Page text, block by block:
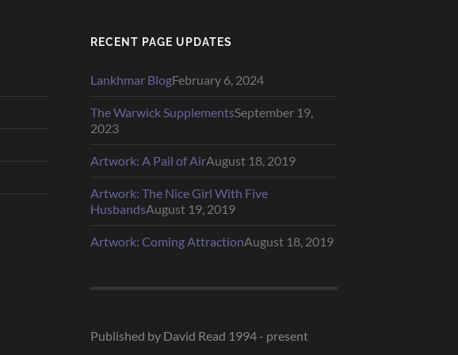
RECENT PAGE UPDATES
Lankhmar BlogFebruary 6, 2024
The Warwick SupplementsSeptember 19,
2023
Artwork: A Pail of AirAugust 18, 2019
Artwork: The Nice Girl With Five
HusbandsAugust 19, 2019
Artwork: Coming AttractionAugust 18, 2019
Published by David Read 1994 - present